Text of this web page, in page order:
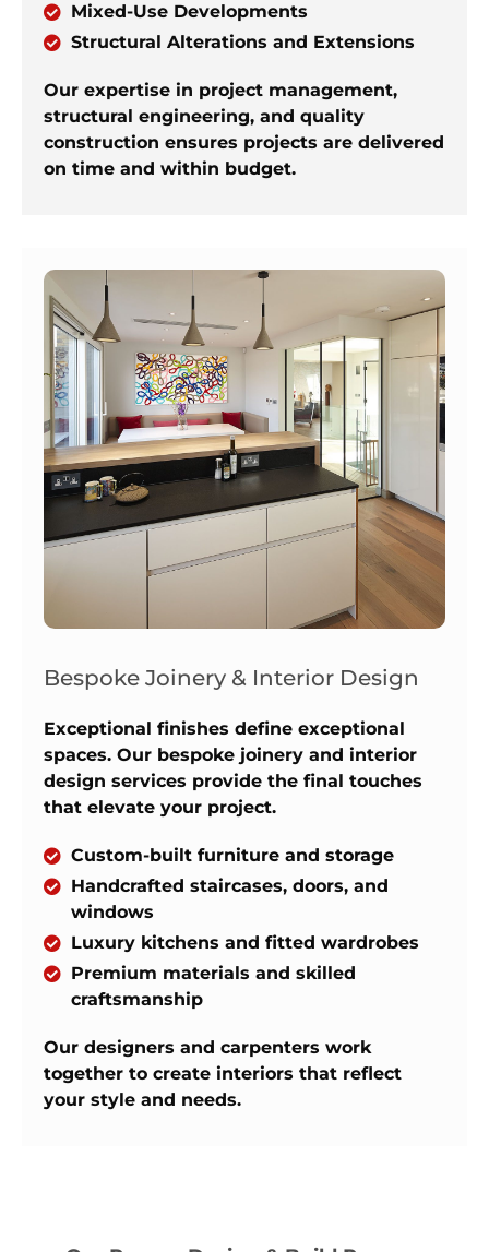
Mixed-Use Developments
Structural Alterations and Extensions
Our expertise in project management,
structural engineering, and quality
construction ensures projects are delivered
on time and within budget.
Bespoke Joinery & Interior Design
Exceptional finishes define exceptional
spaces. Our bespoke joinery and interior
design services provide the final touches
that elevate your project.
Custom-built furniture and storage
Handcrafted staircases, doors, and
windows
Luxury kitchens and fitted wardrobes
Premium materials and skilled
craftsmanship
Our designers and carpenters work
together to create interiors that reflect
your style and needs.